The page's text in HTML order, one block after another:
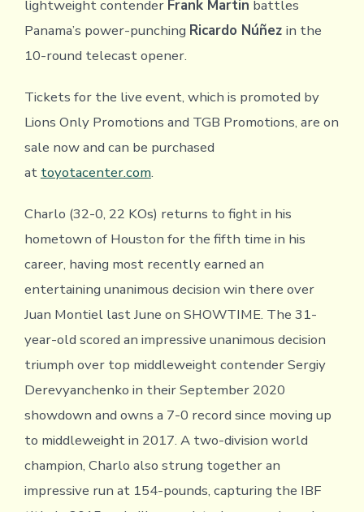
lightweight contender Frank Martin battles
Panama’s power-punching Ricardo Núñez in the
10-round telecast opener.
Tickets for the live event, which is promoted by
Lions Only Promotions and TGB Promotions, are on
sale now and can be purchased
at toyotacenter.com.
Charlo (32-0, 22 KOs) returns to fight in his
hometown of Houston for the fifth time in his
career, having most recently earned an
entertaining unanimous decision win there over
Juan Montiel last June on SHOWTIME. The 31-
year-old scored an impressive unanimous decision
triumph over top middleweight contender Sergiy
Derevyanchenko in their September 2020
showdown and owns a 7-0 record since moving up
to middleweight in 2017. A two-division world
champion, Charlo also strung together an
impressive run at 154-pounds, capturing the IBF